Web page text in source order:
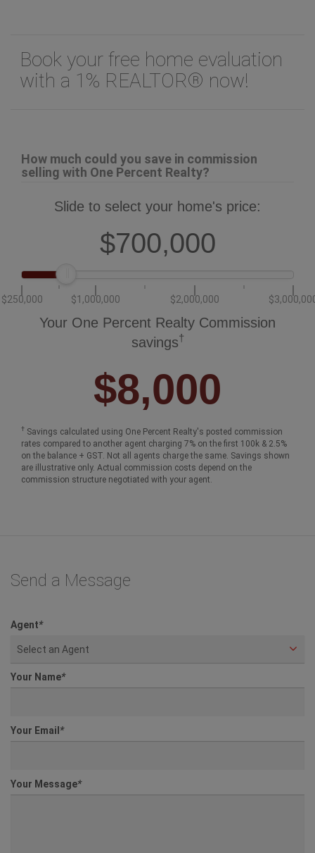
Book your free home evaluation
with a 1% REALTOR® now!
How much could you save in commission
selling with One Percent Realty?
Slide to select your home's price:
$700,000
$250,000 $1,000,000 $2,000,000
Your One Percent Realty Commission
savings†
$8,000
Savings calculated using One Percent Realty's posted commission
rates compared to another agent charging 7% on the first 100k & 2.5%
on the balance + GST. Not all agents charge the same. Savings shown
are illustrative only. Actual commission costs depend on the
commission structure negotiated with your agent.
Send a Message
Agent*
Select an Agent
Your Name *
Your Email*
Your Message *